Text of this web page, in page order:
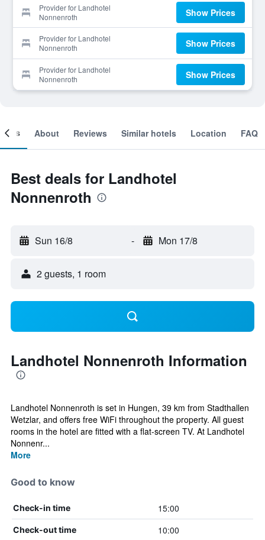
Provider for Landhotel
Nonnenroth
Show Prices
Provider for Landhotel
Nonnenroth
Show Prices
Provider for Landhotel
Nonnenroth
Show Prices
About Reviews Similar hotels Location FAQ
Best deals for Landhotel
Nonnenroth
Sun 16/8 - Mon 17/8
2 guests, 1 room
Landhotel Nonnenroth Information
Landhotel Nonnenroth is set in Hungen, 39 km from Stadthallen
Wetzlar, and offers free WiFi throughout the property. All guest
rooms in the hotel are fitted with a flat-screen TV. At Landhotel
Nonnenr...
More
Good to know
Check-in time 15:00
Check-out time 10:00